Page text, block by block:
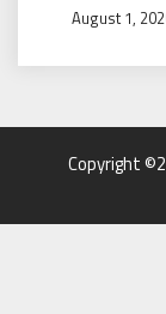
August 1,
Copyright